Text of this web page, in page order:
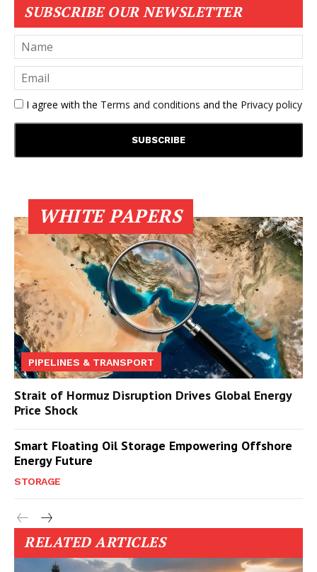
SUBSCRIBE OUR NEWSLETTER
I agree with the Terms and conditions and the Privacy policy
WHITE PAPERS
PIPELINES & TRANSPORT
Strait of Hormuz Disruption Drives Global Energy
Price Shock
Smart Floating Oil Storage Empowering Offshore
Energy Future
STORAGE
RELATED ARTICLES